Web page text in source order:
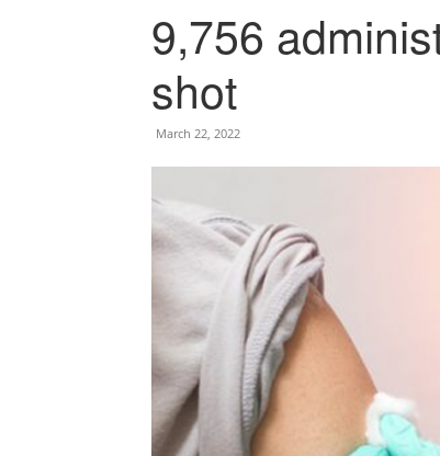
9,756
shot
March 22, 2022